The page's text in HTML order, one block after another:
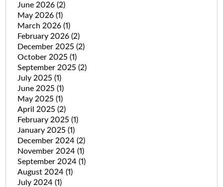
June 2026 (2)
May 2026 (1)
March 2026 (1)
February 2026 (2)
December 2025 (2)
October 2025 (1)
September 2025 (2)
July 2025 (1)
June 2025 (1)
May 2025 (1)
April 2025 (2)
February 2025 (1)
January 2025 (1)
December 2024 (2)
November 2024 (1)
September 2024 (1)
August 2024 (1)
July 2024 (1)